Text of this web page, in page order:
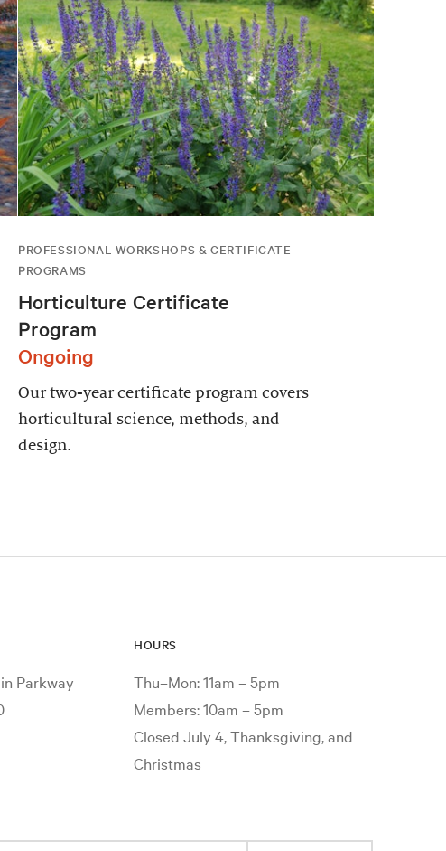
PROFESSIONAL WORKSHOPS & CERTIFICATE
PROGRAMS
Horticulture Certificate
Program
Ongoing
Our two-year certificate program covers
horticultural science, methods, and
design.
Parkway
HOURS
Thu–Mon: 11am – 5pm
Members: 10am – 5pm
Closed July 4, Thanksgiving, and
Christmas